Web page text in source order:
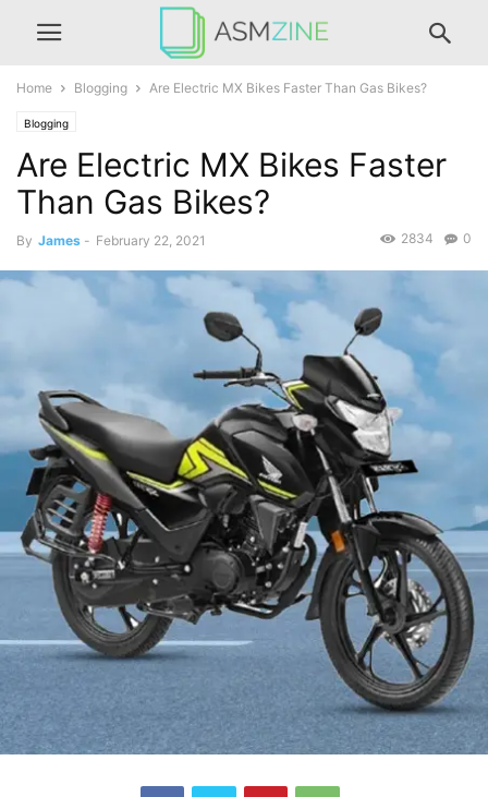
Home Blogging Are Electric MX Bikes Faster Than Gas Bikes?
Blogging
Are Electric MX Bikes Faster
Than Gas Bikes?
By James - February 22, 2021 0
2834